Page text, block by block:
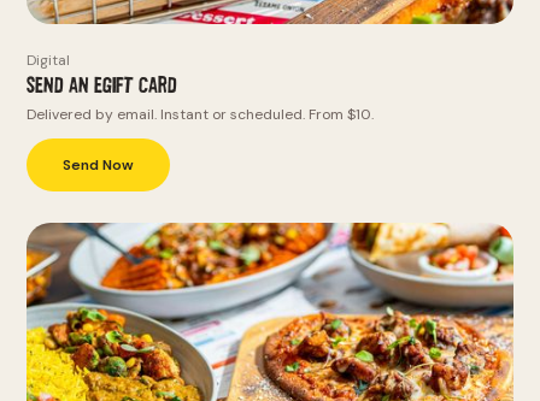
Digital
Send an eGift Card
Delivered by email. Instant or scheduled. From $10.
Send Now